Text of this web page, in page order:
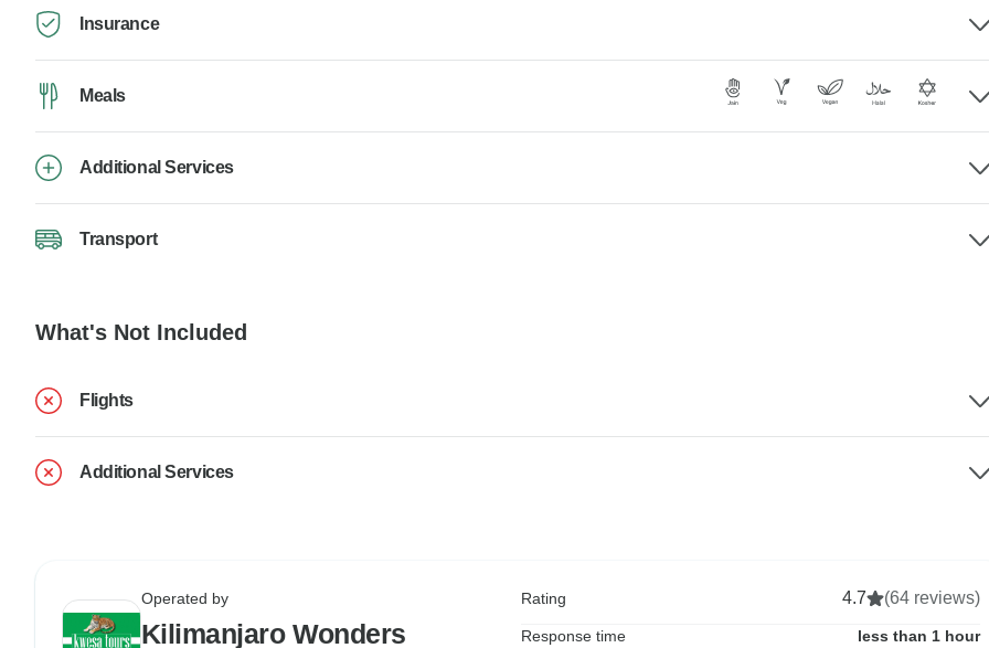
Insurance
Meals
Additional Services
Transport
What's Not Included
Flights
Additional Services
Operated by
Kilimanjaro Wonders
Rating 4.7 (64 reviews)
Response time less than 1 hour